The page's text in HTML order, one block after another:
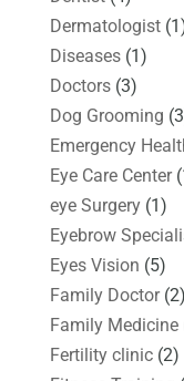
Dermatologist
Diseases(1)
Doctors(3)
Dog Grooming
Emergency
Eye Care Center
eye Surgery(1)
Eyebrow
Eyes Vision (5)
Family Doctor(2)
Family Medicine
Fertility clinic(2)